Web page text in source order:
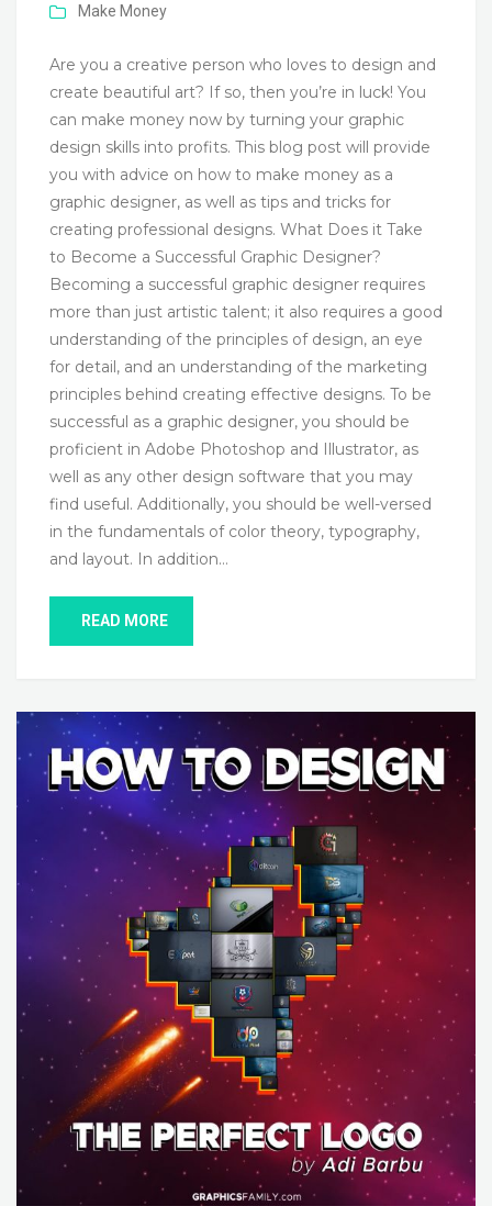
Make Money
Are you a creative person who loves to design and
create beautiful art? If so, then you’re in luck! You
can make money now by turning your graphic
design skills into profits. This blog post will provide
you with advice on how to make money as a
graphic designer, as well as tips and tricks for
creating professional designs. What Does it Take
to Become a Successful Graphic Designer?
Becoming a successful graphic designer requires
more than just artistic talent; it also requires a good
understanding of the principles of design, an eye
for detail, and an understanding of the marketing
principles behind creating effective designs. To be
successful as a graphic designer, you should be
proficient in Adobe Photoshop and Illustrator, as
well as any other design software that you may
find useful. Additionally, you should be well-versed
in the fundamentals of color theory, typography,
and layout. In addition…
READ MORE